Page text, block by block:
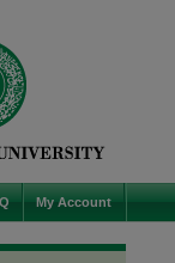
My Account